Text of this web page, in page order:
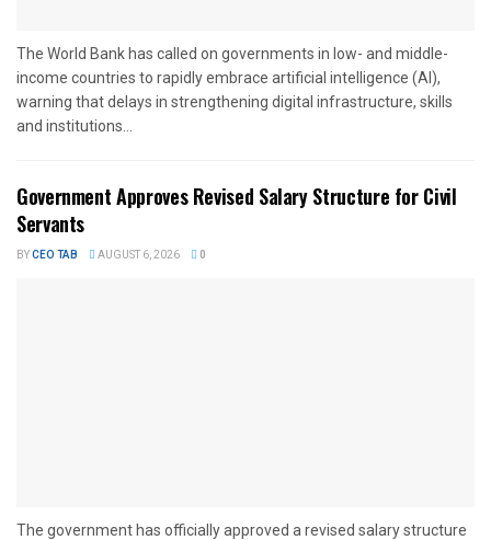
The World Bank has called on governments in low- and middle-
income countries to rapidly embrace artificial intelligence (AI),
warning that delays in strengthening digital infrastructure, skills
and institutions...
Government Approves Revised Salary Structure for Civil
Servants
BYCEO TAB AUGUST 6, 2026 0
The government has officially approved a revised salary structure